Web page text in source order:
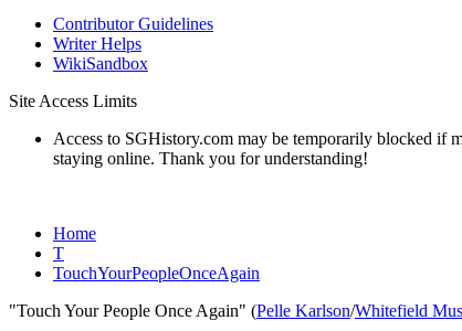
Contributor Guidelines
Writer Helps
WikiSandbox
Site Access Limits
Access to SGHistory.com may be temporarily blocked if
staying online. Thank you for understanding!
Home
T
TouchYourPeopleOnceAgain
"Touch Your People Once Again" (Pelle Karlson/Whitefield